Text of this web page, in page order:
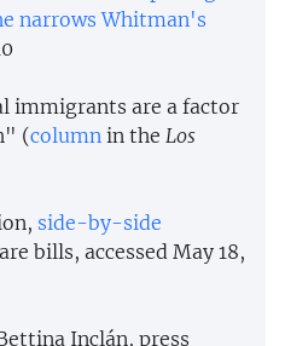
narrows Whitman's
immigrants are a factor
(column in the Los
side-by-side
bills, accessed May 18,
Inclán, press